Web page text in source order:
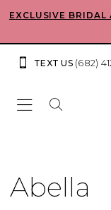
Skip
main
Skip
Navigation
Enable
impaired
Pause
content
EXCLUSIVE
TEXT US (682)
Bridal
Abella